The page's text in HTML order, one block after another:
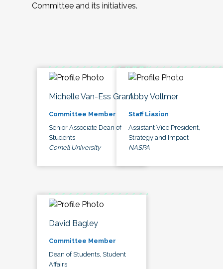
Committee and its initiatives.
Michelle Van-Ess Grant
Committee Member
Senior Associate Dean of
Students
Cornell University
Abby Vollmer
Staff Liasion
Assistant Vice President,
Strategy and Impact
NASPA
David Bagley
Committee Member
Dean of Students, Student
Affairs